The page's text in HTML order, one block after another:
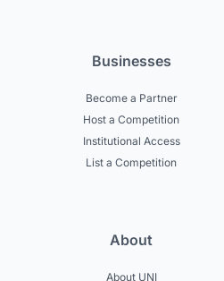
Businesses
Become a Partner
Host a Competition
Institutional Access
List a Competition
About
About UNI